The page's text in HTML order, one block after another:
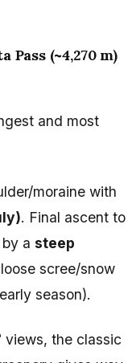
Pass (~4,270 m)
and most
moraine with
. Final ascent to
a steep
scree/snow
season).
the classic